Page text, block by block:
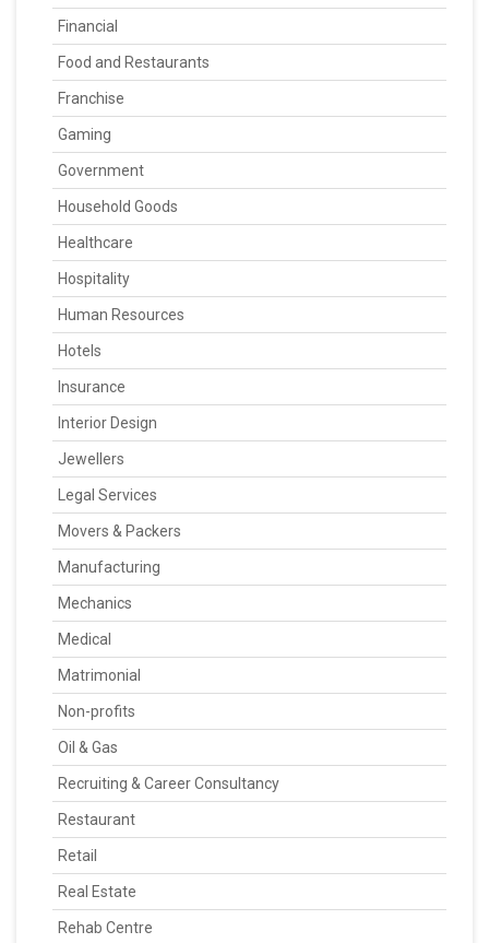
Financial
Food and Restaurants
Franchise
Gaming
Government
Household Goods
Healthcare
Hospitality
Human Resources
Hotels
Insurance
Interior Design
Jewellers
Legal Services
Movers & Packers
Manufacturing
Mechanics
Medical
Matrimonial
Non-profits
Oil & Gas
Recruiting & Career Consultancy
Restaurant
Retail
Real Estate
Rehab Centre